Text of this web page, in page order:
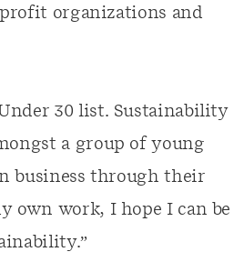
organizations and
30 list. Sustainability
a group of young
business through their
own work, I hope I can be